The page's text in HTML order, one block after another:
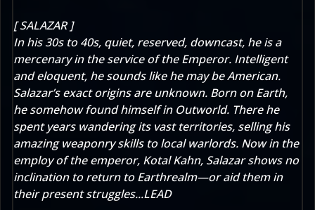
[ SALAZAR ]
In his 30s to 40s, quiet, reserved, downcast, he is a
mercenary in the service of the Emperor. Intelligent
and eloquent, he sounds like he may be American.
Salazar’s exact origins are unknown. Born on Earth,
he somehow found himself in Outworld. There he
spent years wandering its vast territories, selling his
amazing weaponry skills to local warlords. Now in the
employ of the emperor, Kotal Kahn, Salazar shows no
inclination to return to Earthrealm—or aid them in
their present struggles...LEAD